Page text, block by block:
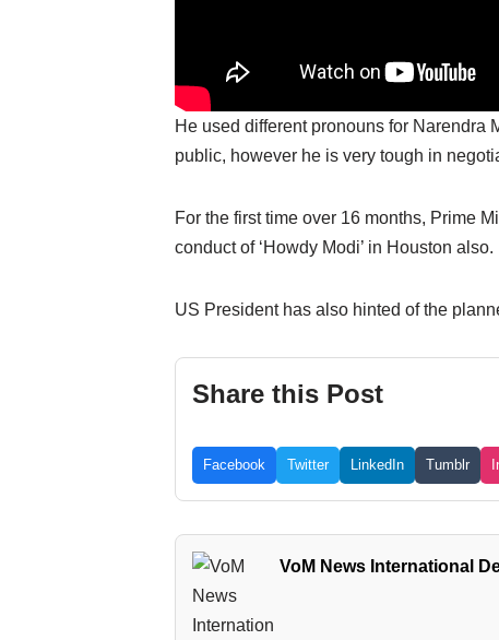
He used different pronouns for Narendra
public, however he is very tough in
For the first time over 16 months, Prime
conduct of ‘Howdy Modi’ in Houston also.
US President has also hinted of the
Share this Post
Facebook Twitter LinkedIn Tumblr
VoM News International